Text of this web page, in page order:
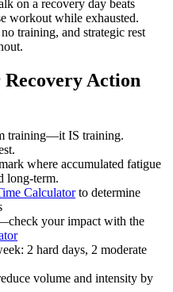
on a recovery day beats
workout while exhausted.
training, and strategic rest
Recovery Action
training—it IS training.
where accumulated fatigue
long-term.
Calculatorto determine
your impact with the
2 hard days, 2 moderate
volume and intensity by